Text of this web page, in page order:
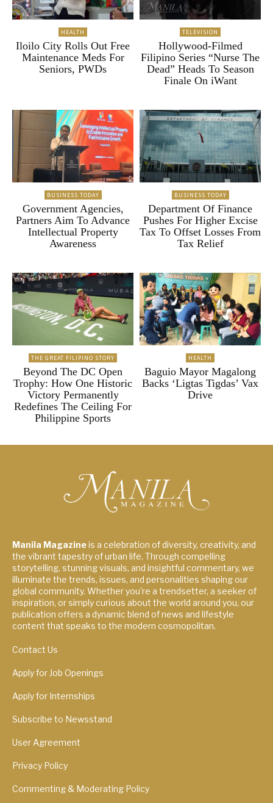
HEALTH
Iloilo City Rolls Out Free
Maintenance Meds For
Seniors, PWDs
TELEVISION
Hollywood-Filmed
Filipino Series “Nurse The
Dead” Heads To Season
Finale On iWant
BUSINESS TODAY
Government Agencies,
Partners Aim To Advance
Intellectual Property
Awareness
BUSINESS TODAY
Department Of Finance
Pushes For Higher Excise
Tax To Offset Losses From
Tax Relief
THE GREAT FILIPINO STORY
Beyond The DC Open
Trophy: How One Historic
Victory Permanently
Redefines The Ceiling For
Philippine Sports
HEALTH
Baguio Mayor Magalong
Backs ‘Ligtas Tigdas’ Vax
Drive
Manila Magazineis a celebration of diversity, creativity, and
the vibrant tapestry of urban life. Through compelling
storytelling, stunning visuals, and insightful commentary, we
illuminate the trends, issues, and personalities shaping our
global community. Whether you're a trendsetter, a seeker of
inspiration, or simply curious about the world around you, our
publication offers a dynamic blend of news and lifestyle
content that speaks to the modern cosmopolitan.
Contact Us
Apply for Job Openings
Apply for Internships
Subscribe to Newsstand
User Agreement
Privacy Policy
Commenting & Moderating Policy